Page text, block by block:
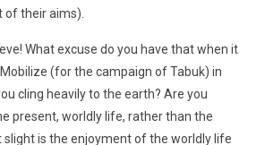
their aims).
What excuse do you have that when it
(for the campaign of Tabuk) in
cling heavily to the earth? Are you
present, worldly life, rather than the
slight is the enjoyment of the worldly life